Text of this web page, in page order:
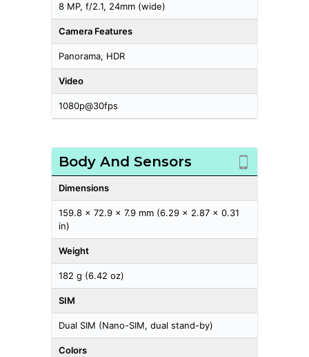
8 MP, f/2.1, 24mm (wide)
Camera Features
Panorama, HDR
Video
1080p@30fps
Body And Sensors
Dimensions
159.8 x 72.9 x 7.9 mm (6.29 x 2.87 x 0.31
in)
Weight
182 g (6.42 oz)
SIM
Dual SIM (Nano-SIM, dual stand-by)
Colors